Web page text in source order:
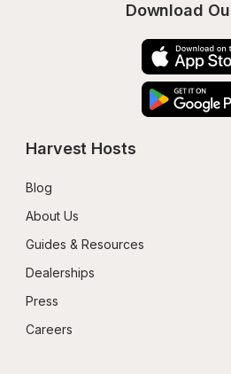
Download
Harvest Hosts
Blog
About Us
Guides & Resources
Dealerships
Press
Careers